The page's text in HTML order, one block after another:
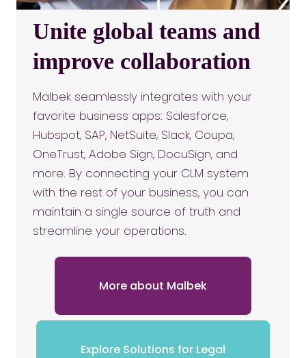
Unite global teams and
improve collaboration
Malbek seamlessly integrates with your
favorite business apps: Salesforce,
Hubspot, SAP, NetSuite, Slack, Coupa,
OneTrust, Adobe Sign, DocuSign, and
more. By connecting your CLM system
with the rest of your business, you can
maintain a single source of truth and
streamline your operations.
More about Malbek
Explore Solutions for Legal